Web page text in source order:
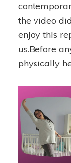
the video
enjoy this
us.Before
physically